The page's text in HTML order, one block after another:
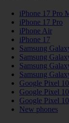
iPhone 17 Pro
iPhone 17 Pro
iPhone Air
iPhone 17
Samsung
Samsung
Samsung
Samsung
Google Pixel
Google Pixel
Google Pixel 10
New phones